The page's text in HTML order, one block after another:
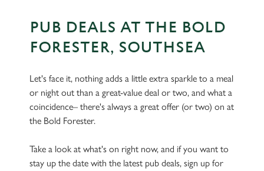
PUB DEALS AT THE BOLD
FORESTER, SOUTHSEA
Let's face it, nothing adds a little extra sparkle to a meal
or night out than a great-value deal or two, and what a
coincidence– there's always a great offer (or two) on at
the Bold Forester.
Take a look at what's on right now, and if you want to
stay up the date with the latest pub deals, sign up for